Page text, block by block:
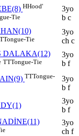
HHood'
Tie
3yo
b c
Tongue-Tie
3yo
ch c
DALAKA(12)
TTTongue-Tie
3yo
b f
TTTongue-
3yo
b f
3yo
b f
3yo
ch f